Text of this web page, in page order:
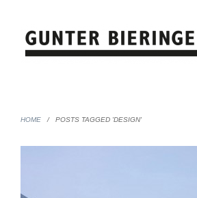
HOME / POSTS TAGGED 'DESIGN'